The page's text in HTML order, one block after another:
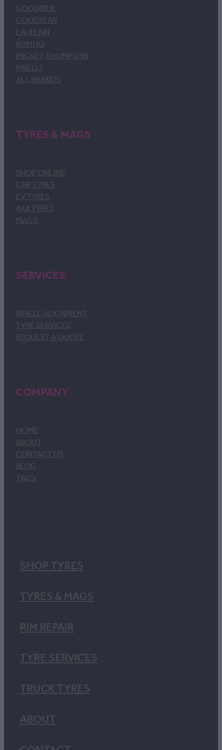
GOODRIDE
GOODYEAR
LAUFENN
KUMHO
MICKEY THOMPSON
PIRELLI
ALL BRANDS
TYRES & MAGS
SHOP ONLINE
CAR TYRES
EV TYRES
4X4 TYRES
MAGS
SERVICES
WHEEL ALIGNMENT
TYRE SERVICES
REQUEST A QUOTE
COMPANY
HOME
ABOUT
CONTACT US
BLOG
T&C's
SHOP TYRES
TYRES & MAGS
RIM REPAIR
TYRE SERVICES
TRUCK TYRES
ABOUT